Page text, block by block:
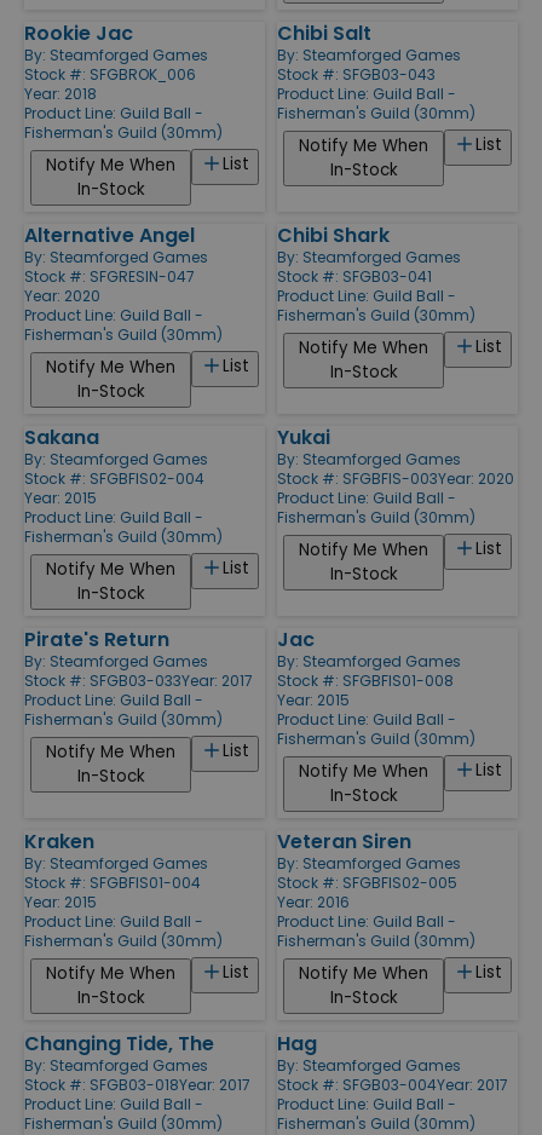
Rookie Jac
By: Steamforged Games
Stock #: SFGBROK_006
Year: 2018
Product Line: Guild Ball -
Fisherman's Guild (30mm)
List
Notify Me When
In-Stock
Chibi Salt
By: Steamforged Games
Stock #: SFGB03-043
Product Line: Guild Ball -
Fisherman's Guild (30mm)
List
Notify Me When
In-Stock
Alternative Angel
By: Steamforged Games
Stock #: SFGRESIN-047
Year: 2020
Product Line: Guild Ball -
Fisherman's Guild (30mm)
List
Notify Me When
In-Stock
Chibi Shark
By: Steamforged Games
Stock #: SFGB03-041
Product Line: Guild Ball -
Fisherman's Guild (30mm)
List
Notify Me When
In-Stock
Sakana
By: Steamforged Games
Stock #: SFGBFIS02-004
Year: 2015
Product Line: Guild Ball -
Fisherman's Guild (30mm)
List
Notify Me When
In-Stock
Yukai
By: Steamforged Games
Stock #: SFGBFIS-003Year: 2020
Product Line: Guild Ball -
Fisherman's Guild (30mm)
List
Notify Me When
In-Stock
Pirate's Return
By: Steamforged Games
Stock #: SFGB03-033Year: 2017
Product Line: Guild Ball -
Fisherman's Guild (30mm)
List
Notify Me When
In-Stock
Jac
By: Steamforged Games
Stock #: SFGBFIS01-008
Year: 2015
Product Line: Guild Ball -
Fisherman's Guild (30mm)
List
Notify Me When
In-Stock
Kraken
By: Steamforged Games
Stock #: SFGBFIS01-004
Year: 2015
Product Line: Guild Ball -
Fisherman's Guild (30mm)
List
Notify Me When
In-Stock
Veteran Siren
By: Steamforged Games
Stock #: SFGBFIS02-005
Year: 2016
Product Line: Guild Ball -
Fisherman's Guild (30mm)
List
Notify Me When
In-Stock
Changing Tide, The
By: Steamforged Games
Stock #: SFGB03-018Year: 2017
Product Line: Guild Ball -
Fisherman's Guild (30mm)
Hag
By: Steamforged Games
Stock #: SFGB03-004Year: 2017
Product Line: Guild Ball -
Fisherman's Guild (30mm)